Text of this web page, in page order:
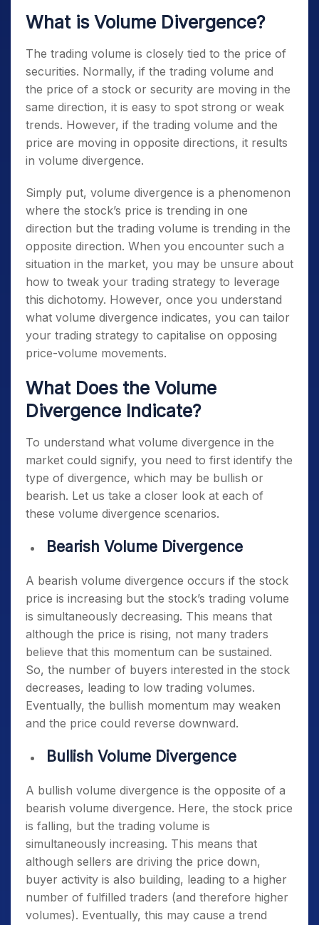
What is Volume Divergence?
The trading volume is closely tied to the price of
securities. Normally, if the trading volume and
the price of a stock or security are moving in the
same direction, it is easy to spot strong or weak
trends. However, if the trading volume and the
price are moving in opposite directions, it results
in volume divergence.
Simply put, volume divergence is a phenomenon
where the stock’s price is trending in one
direction but the trading volume is trending in the
opposite direction. When you encounter such a
situation in the market, you may be unsure about
how to tweak your trading strategy to leverage
this dichotomy. However, once you understand
what volume divergence indicates, you can tailor
your trading strategy to capitalise on opposing
price-volume movements.
What Does the Volume
Divergence Indicate?
To understand what volume divergence in the
market could signify, you need to first identify the
type of divergence, which may be bullish or
bearish. Let us take a closer look at each of
these volume divergence scenarios.
Bearish Volume Divergence
A bearish volume divergence occurs if the stock
price is increasing but the stock’s trading volume
is simultaneously decreasing. This means that
although the price is rising, not many traders
believe that this momentum can be sustained.
So, the number of buyers interested in the stock
decreases, leading to low trading volumes.
Eventually, the bullish momentum may weaken
and the price could reverse downward.
Bullish Volume Divergence
A bullish volume divergence is the opposite of a
bearish volume divergence. Here, the stock price
is falling, but the trading volume is
simultaneously increasing. This means that
although sellers are driving the price down,
buyer activity is also building, leading to a higher
number of fulfilled traders (and therefore higher
volumes). Eventually, this may cause a trend